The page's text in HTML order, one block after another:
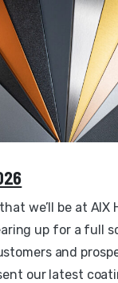
we’ll be at AIX
up for a full
and
our latest